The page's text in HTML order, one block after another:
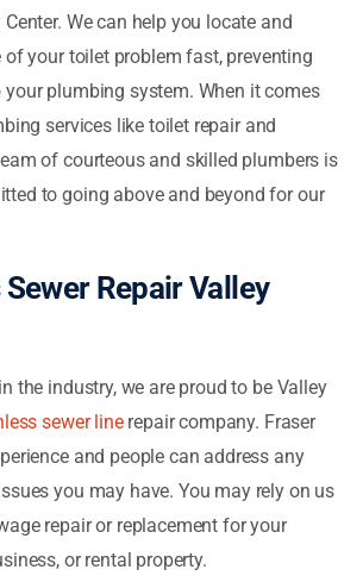
We can help you locate and
of your toilet problem fast, preventing
plumbing system. When it comes
services like toilet repair and
of courteous and skilled plumbers is
to going above and beyond for our
Repair Valley
the industry, we are proud to be Valley
sewer linerepair company. Fraser
and people can address any
you may have. You may rely on us
repair or replacement for your
or rental property.